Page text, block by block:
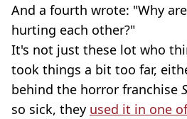
And a fourth wrote: "Why
hurting each other?"
It's not just these lot who
took things a bit too far,
behind the horror franchise
so sick, they used it in one